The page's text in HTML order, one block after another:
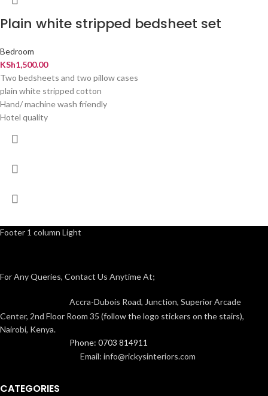
Plain white stripped bedsheet set
Bedroom
KSh1,500.00
Two bedsheets and two pillow cases
plain white stripped cotton
Hand/ machine wash friendly
Hotel quality
Footer 1 column Light
For Any Queries, Contact Us Anytime At;
Accra-Dubois Road, Junction, Superior Arcade
Center, 2nd Floor Room 35 (follow the logo stickers on the stairs),
Nairobi, Kenya.
Phone: 0703 814911
Email: info@rickysinteriors.com
CATEGORIES